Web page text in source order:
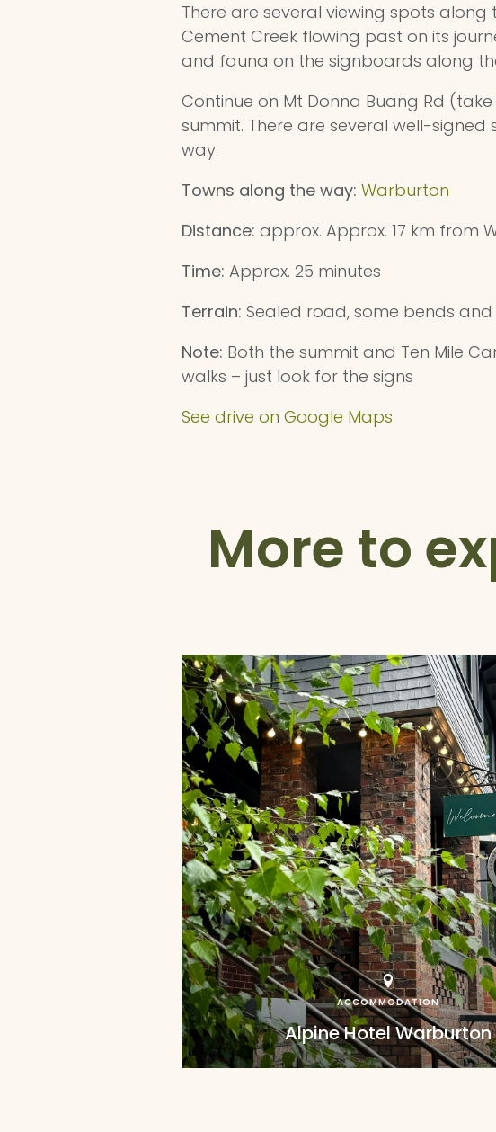
There are several viewing spots
Cement Creek flowing past on its
and fauna on the signboards along
Continue on Mt Donna Buang Rd
summit. There are several well-
way.
Towns along the way: Warburton
Distance: approx. Approx. 17 km from
Time: Approx. 25 minutes
Terrain: Sealed road, some bends
Note: Both the summit and Ten Mile
walks – just look for the signs
See drive on Google Maps
More to
ACCOMMODATION
Alpine Hotel Warburton